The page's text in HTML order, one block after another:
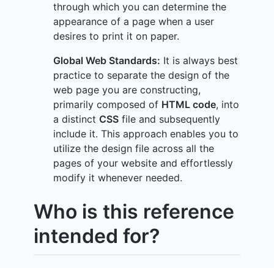
through which you can determine the
appearance of a page when a user
desires to print it on paper.
Global Web Standards: It is always best
practice to separate the design of the
web page you are constructing,
primarily composed of HTML code, into
a distinct CSS file and subsequently
include it. This approach enables you to
utilize the design file across all the
pages of your website and effortlessly
modify it whenever needed.
Who is this reference
intended for?